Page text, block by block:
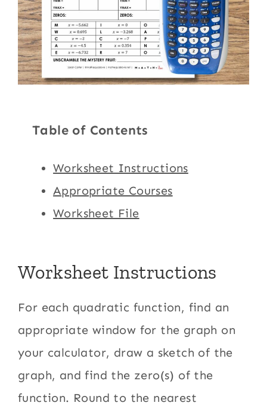
Table of Contents
Worksheet Instructions
Appropriate Courses
Worksheet File
Worksheet Instructions
For each quadratic function, find an
appropriate window for the graph on
your calculator, draw a sketch of the
graph, and find the zero(s) of the
function. Round to the nearest